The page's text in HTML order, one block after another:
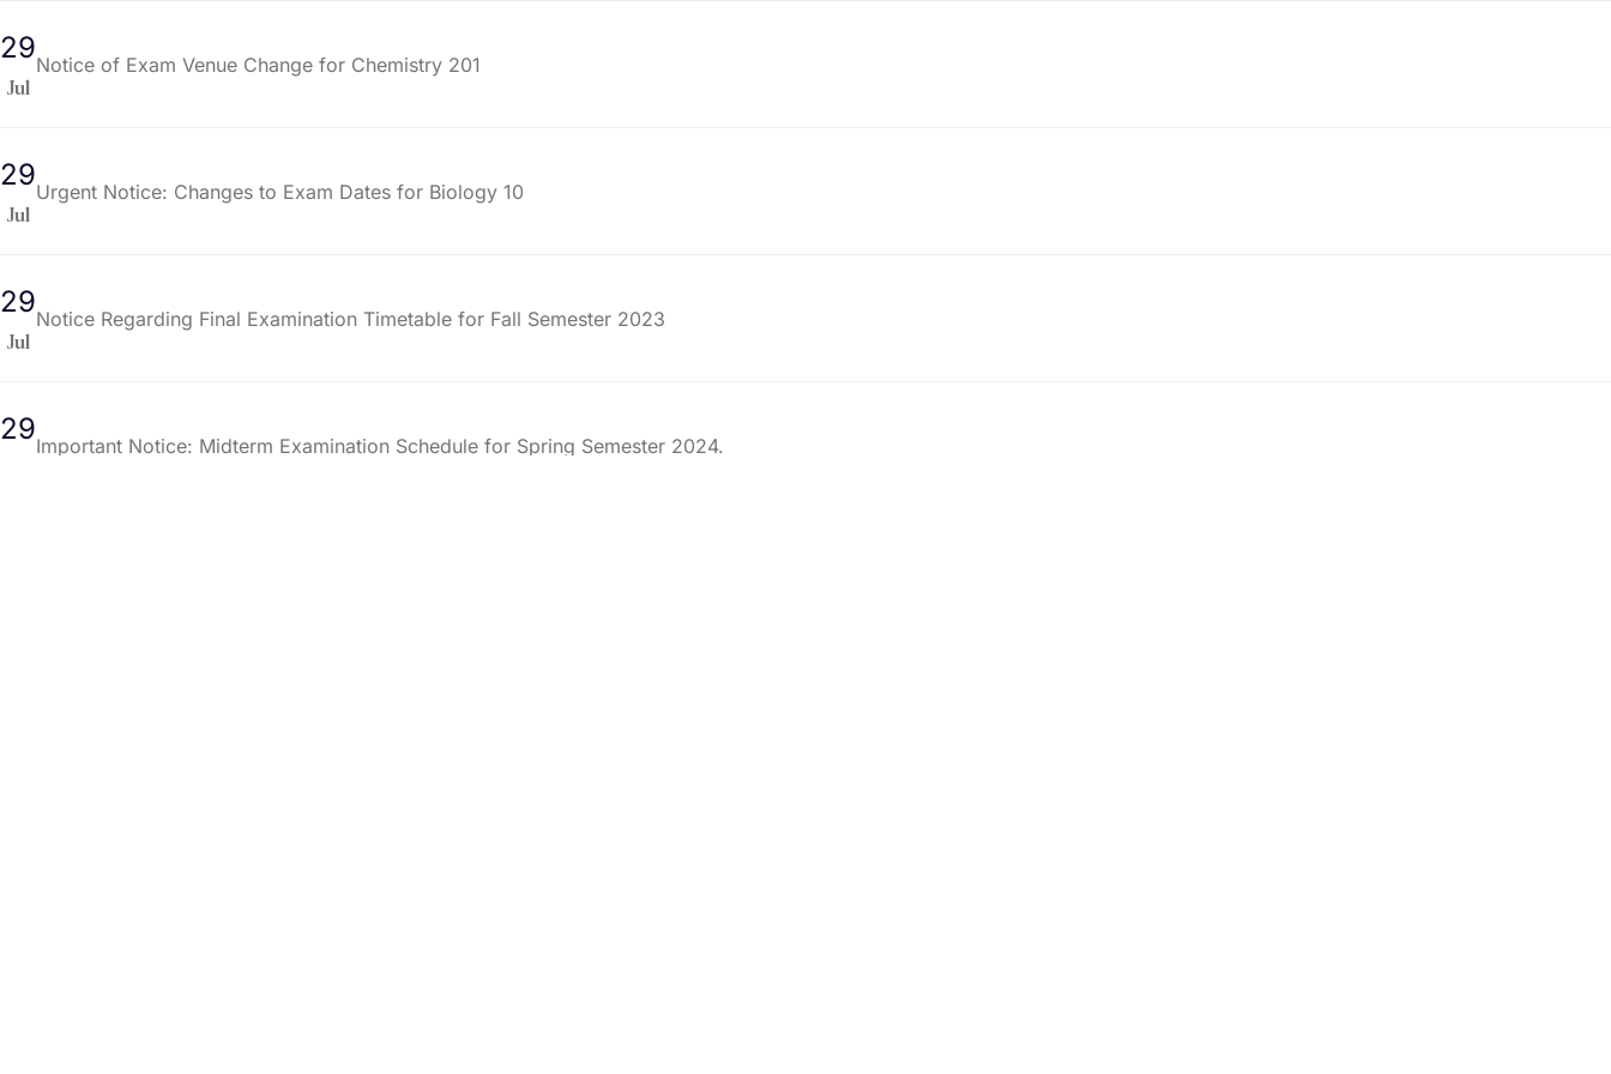
29
Jul
Notice of Exam Venue Change for Chemistry 201
29
Jul
Urgent Notice: Changes to Exam Dates for Biology 10
29
Jul
Notice Regarding Final Examination Timetable for Fall Semester 2023
29Important Notice: Midterm Examination Schedule for Spring Semester 2024.